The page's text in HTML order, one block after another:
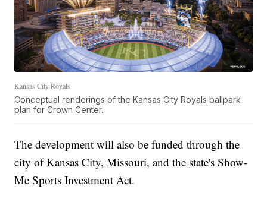
Kansas City Royals
Conceptual renderings of the Kansas City Royals ballpark
plan for Crown Center.
The development will also be funded through the
city of Kansas City, Missouri, and the state's Show-
Me Sports Investment Act.